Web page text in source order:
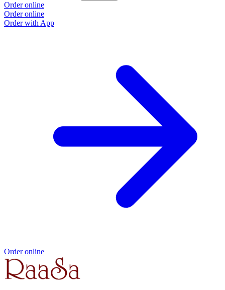
Order online
Order online
Order with App
Order online